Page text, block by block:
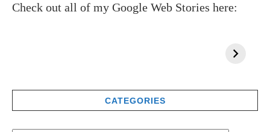
Check out all of my Google Web Stories here:
CATEGORIES